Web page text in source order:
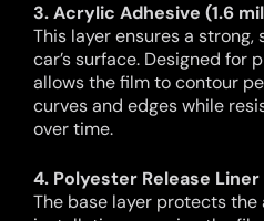
3. Acrylic Adhesive (1.6
This layer ensures a
car’s surface. Designed for
allows the film to contour
curves and edges while
over time.
4. Polyester Release
The base layer protects the